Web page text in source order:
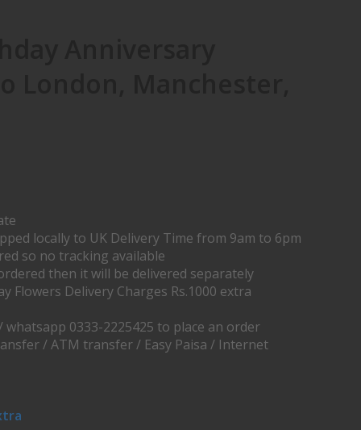
locally to UK Delivery Time from 9am to 6pm
so no tracking available
then it will be delivered separately
Flowers Delivery Charges Rs.1000 extra
0333-2225425 to place an order
/ ATM transfer / Easy Paisa / Internet